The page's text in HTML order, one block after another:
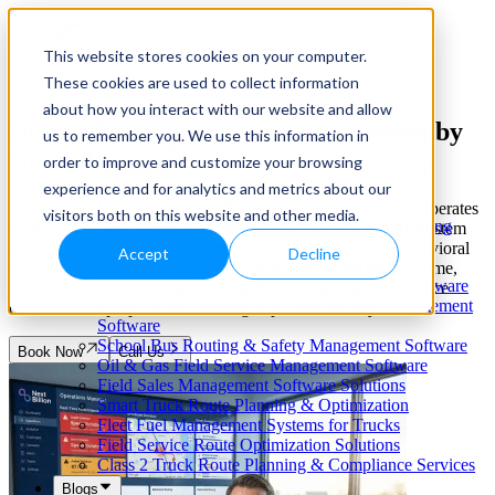
This website stores cookies on your computer.
These cookies are used to collect information
about how you interact with our website and allow
us to remember you. We use this information in
order to improve and customize your browsing
experience and for analytics and metrics about our
visitors both on this website and other media.
Accept Decline
Our Services
Cloud-Based Taxi Dispatch Software Solution
HVAC Field Service Management Software —
Scheduling & Dispatching
Reverse Geocoding API — Convert Latitude &
Longitude to Address
Geofencing | API & SDK
Transportation Management Software for Trucking
Companies
Smart Truck Dispatch Automation Services
AI-Powered Dispatch & Fleet Management Software
Cloud-based Dispatch and Field Service Management
Software
School Bus Routing & Safety Management Software
Oil & Gas Field Service Management Software
Field Sales Management Software Solutions
Smart Truck Route Planning & Optimization
Fleet Fuel Management Systems for Trucks
Field Service Route Optimization Solutions
Class 2 Truck Route Planning & Compliance Services
Blogs
Driver Performance Analysis System by
NextBillion.ai
Gain complete, data-driven visibility into how every driver operates
on the road. NextBillion.ai's Driver Performance Analysis System
transforms raw GPS and telematics data into actionable behavioral
insights — covering speed violations, route deviations, idle time,
and compliance — so fleet managers can coach smarter, reduce
costs, and keep operations running at peak efficiency.
Book Now Call Us